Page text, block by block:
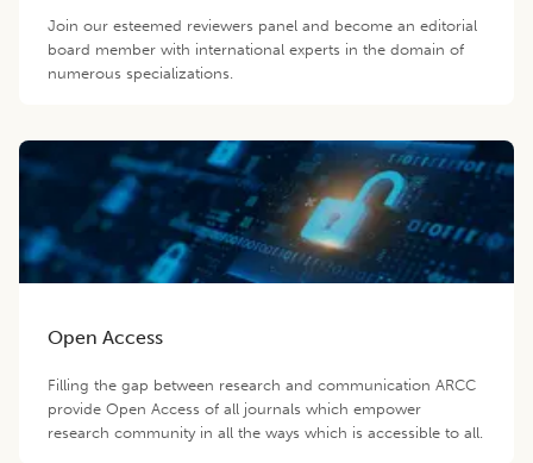
Join our esteemed reviewers panel and become an editorial
board member with international experts in the domain of
numerous specializations.
Open Access
Filling the gap between research and communication ARCC
provide Open Access of all journals which empower
research community in all the ways which is accessible to all.